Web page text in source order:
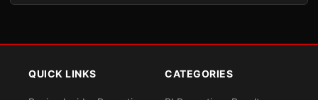
QUICK LINKS CATEGORIES